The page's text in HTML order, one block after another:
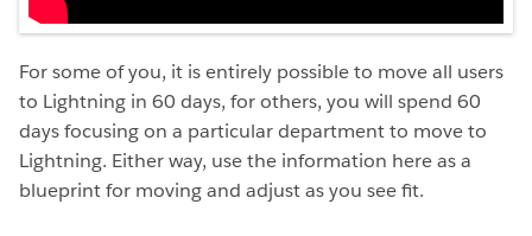
For some of you, it is entirely possible to move all users
to Lightning in 60 days, for others, you will spend 60
days focusing on a particular department to move to
Lightning. Either way, use the information here as a
blueprint for moving and adjust as you see fit.